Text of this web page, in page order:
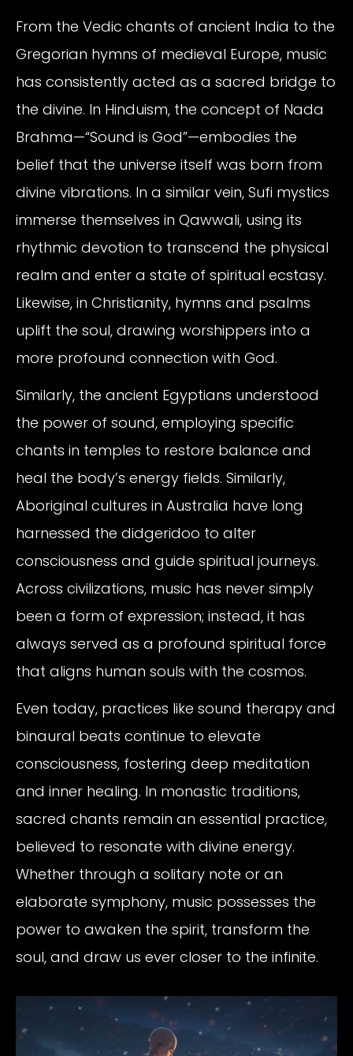
From the Vedic chants of ancient India to the
Gregorian hymns of medieval Europe, music
has consistently acted as a sacred bridge to
the divine. In Hinduism, the concept of Nada
Brahma—“Sound is God”—embodies the
belief that the universe itself was born from
divine vibrations. In a similar vein, Sufi mystics
immerse themselves in Qawwali, using its
rhythmic devotion to transcend the physical
realm and enter a state of spiritual ecstasy.
Likewise, in Christianity, hymns and psalms
uplift the soul, drawing worshippers into a
more profound connection with God.
Similarly, the ancient Egyptians understood
the power of sound, employing specific
chants in temples to restore balance and
heal the body’s energy fields. Similarly,
Aboriginal cultures in Australia have long
harnessed the didgeridoo to alter
consciousness and guide spiritual journeys.
Across civilizations, music has never simply
been a form of expression; instead, it has
always served as a profound spiritual force
that aligns human souls with the cosmos.
Even today, practices like sound therapy and
binaural beats continue to elevate
consciousness, fostering deep meditation
and inner healing. In monastic traditions,
sacred chants remain an essential practice,
believed to resonate with divine energy.
Whether through a solitary note or an
elaborate symphony, music possesses the
power to awaken the spirit, transform the
soul, and draw us ever closer to the infinite.